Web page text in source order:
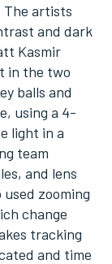
The artists
and dark
Kasmir
in the two
balls and
using a 4-
light in a
team
and lens
zooming
change
tracking
and time